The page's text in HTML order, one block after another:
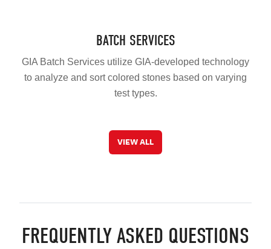
BATCH SERVICES
GIA Batch Services utilize GIA-developed technology
to analyze and sort colored stones based on varying
test types.
VIEW ALL
FREQUENTLY ASKED QUESTIONS